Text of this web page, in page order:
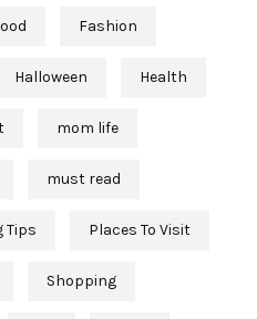
Fashion
Halloween Health
mom life
must read
Tips Places To Visit
Shopping